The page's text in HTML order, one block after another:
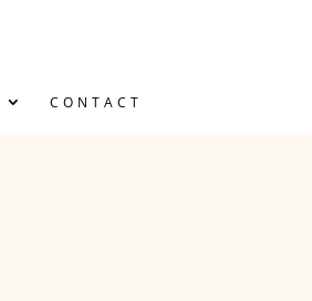
CONTACT